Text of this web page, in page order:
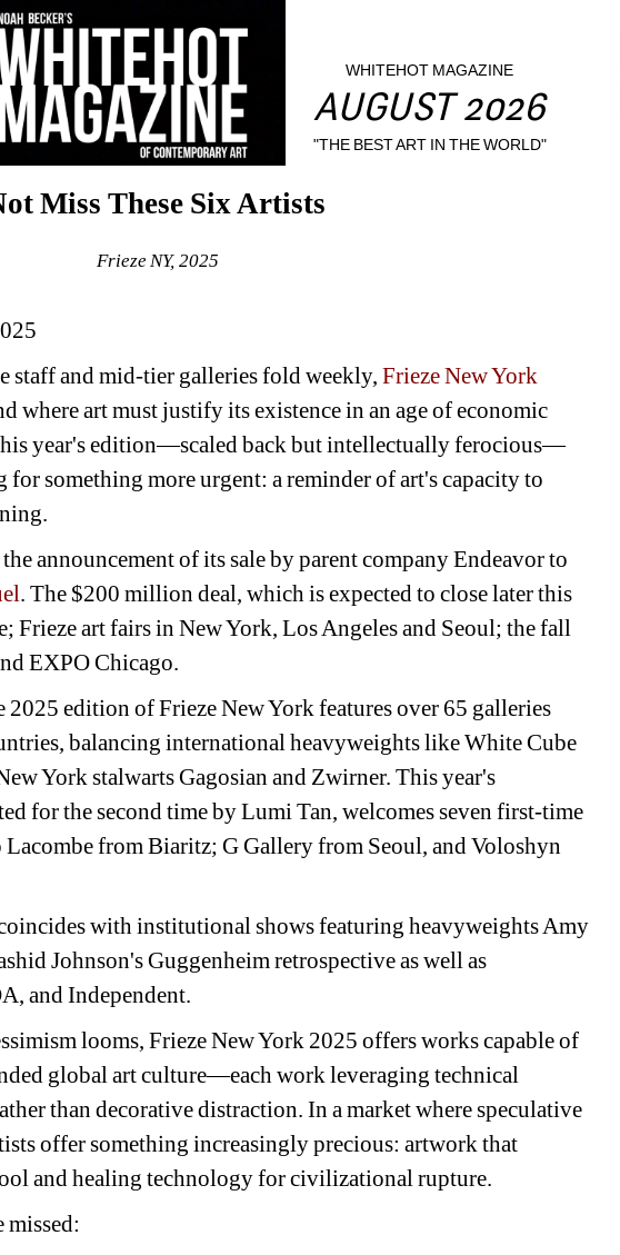
WHITEHOT MAGAZINE
AUGUST 2026
"THE BEST ART IN THE WORLD"
Miss These Six Artists
Frieze NY, 2025
staff and mid-tier galleries fold weekly, Frieze New York
where art must justify its existence in an age of economic
year's edition—scaled back but intellectually ferocious—
for something more urgent: a reminder of art's capacity to
announcement of its sale by parent company Endeavor to
. The $200 million deal, which is expected to close later this
Frieze art fairs in New York, Los Angeles and Seoul; the fall
EXPO Chicago.
2025 edition of Frieze New York features over 65 galleries
balancing international heavyweights like White Cube
York stalwarts Gagosian and Zwirner. This year's
for the second time by Lumi Tan, welcomes seven first-time
from Biaritz; G Gallery from Seoul, and Voloshyn
with institutional shows featuring heavyweights Amy
Johnson's Guggenheim retrospective as well as
and Independent.
looms, Frieze New York 2025 offers works capable of
global art culture—each work leveraging technical
than decorative distraction. In a market where speculative
offer something increasingly precious: artwork that
and healing technology for civilizational rupture.
missed: